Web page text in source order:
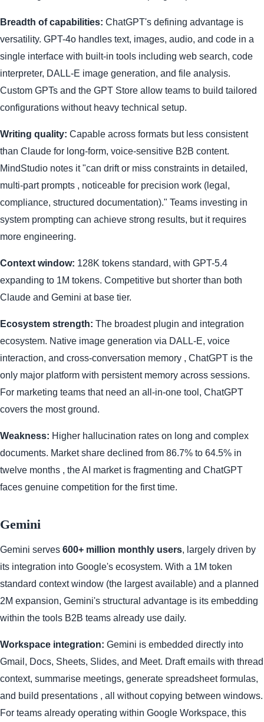
Breadth of capabilities: ChatGPT's defining advantage is
versatility. GPT-4o handles text, images, audio, and code in a
single interface with built-in tools including web search, code
interpreter, DALL-E image generation, and file analysis.
Custom GPTs and the GPT Store allow teams to build tailored
configurations without heavy technical setup.
Writing quality: Capable across formats but less consistent
than Claude for long-form, voice-sensitive B2B content.
MindStudio notes it "can drift or miss constraints in detailed,
multi-part prompts , noticeable for precision work (legal,
compliance, structured documentation)." Teams investing in
system prompting can achieve strong results, but it requires
more engineering.
Context window: 128K tokens standard, with GPT-5.4
expanding to 1M tokens. Competitive but shorter than both
Claude and Gemini at base tier.
Ecosystem strength: The broadest plugin and integration
ecosystem. Native image generation via DALL-E, voice
interaction, and cross-conversation memory , ChatGPT is the
only major platform with persistent memory across sessions.
For marketing teams that need an all-in-one tool, ChatGPT
covers the most ground.
Weakness: Higher hallucination rates on long and complex
documents. Market share declined from 86.7% to 64.5% in
twelve months , the AI market is fragmenting and ChatGPT
faces genuine competition for the first time.
Gemini
Gemini serves 600+ million monthly users, largely driven by
its integration into Google's ecosystem. With a 1M token
standard context window (the largest available) and a planned
2M expansion, Gemini's structural advantage is its embedding
within the tools B2B teams already use daily.
Workspace integration: Gemini is embedded directly into
Gmail, Docs, Sheets, Slides, and Meet. Draft emails with thread
context, summarise meetings, generate spreadsheet formulas,
and build presentations , all without copying between windows.
For teams already operating within Google Workspace, this